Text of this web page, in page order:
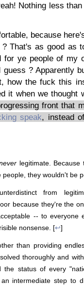
Nothing less
because
That's as good as
ye people of my
? Apparently
how the fuck this
it when we thought
front that
speak, instead
legitimate. Because
they wouldn't be
from
because they're the
-- to everyone
nonsense. [↩]
than providing
thoroughly and
the status of every
intermediate step to